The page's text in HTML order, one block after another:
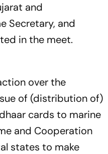
and
Secretary, and
in the meet.
over the
of (distribution of)
cards to marine
and Cooperation
states to make